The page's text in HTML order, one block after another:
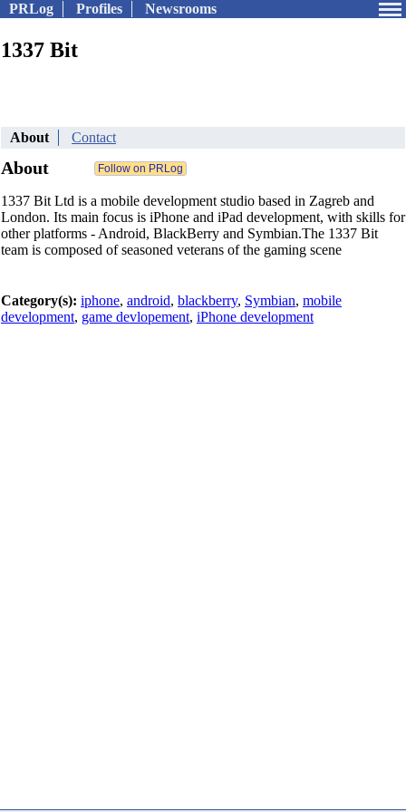
PRLog Profiles Newsrooms
1337 Bit
About Contact
About
1337 Bit Ltd is a mobile development studio based in Zagreb and
London. Its main focus is iPhone and iPad development, with skills for
other platforms - Android, BlackBerry and Symbian.The 1337 Bit
team is composed of seasoned veterans of the gaming scene
Category(s): iphone, android, blackberry, Symbian, mobile
development, game devlopement, iPhone development